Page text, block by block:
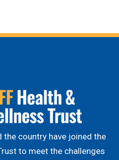
country have joined the
to meet the challenges